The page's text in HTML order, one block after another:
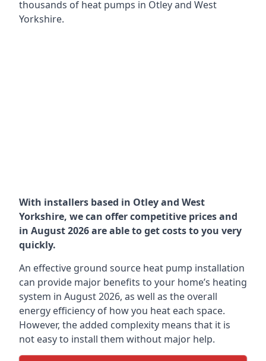
thousands of heat pumps in Otley and West
Yorkshire.
With installers based in Otley and West
Yorkshire, we can offer competitive prices and
in August 2026 are able to get costs to you very
quickly.
An effective ground source heat pump installation
can provide major benefits to your home’s heating
system in August 2026, as well as the overall
energy efficiency of how you heat each space.
However, the added complexity means that it is
not easy to install them without major help.